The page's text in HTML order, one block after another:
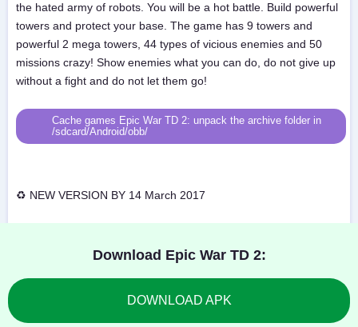
the hated army of robots. You will be a hot battle. Build powerful
towers and protect your base. The game has 9 towers and
powerful 2 mega towers, 44 types of vicious enemies and 50
missions crazy! Show enemies what you can do, do not give up
without a fight and do not let them go!
Cache games Epic War TD 2: unpack the archive folder in
/sdcard/Android/obb/
♻ NEW VERSION BY 14 March 2017
Download Epic War TD 2:
DOWNLOAD APK